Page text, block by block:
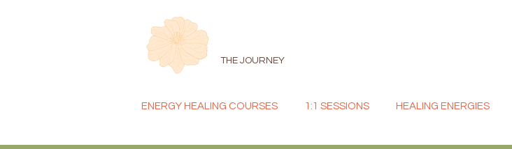
THE JOURNEY
ENERGY HEALING COURSES 1:1 SESSIONS HEALING ENERGIES